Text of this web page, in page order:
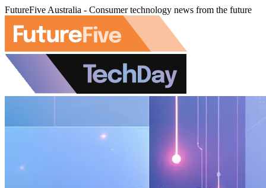
FutureFive Australia - Consumer technology news from the future